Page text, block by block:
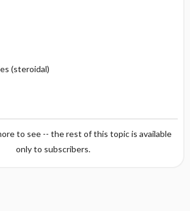
(steroidal)
to see -- the rest of this topic is available
only to subscribers.